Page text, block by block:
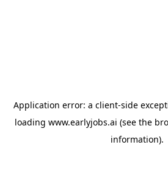
Application error: a client-side
loading www.earlyjobs.ai (see the
information).